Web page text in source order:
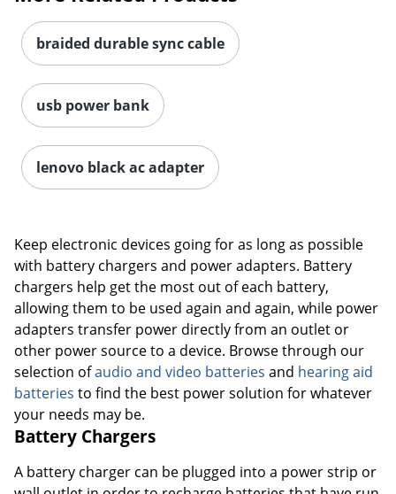
braided durable sync cable
usb power bank
lenovo black ac adapter
Keep electronic devices going for as long as possible
with battery chargers and power adapters. Battery
chargers help get the most out of each battery,
allowing them to be used again and again, while power
adapters transfer power directly from an outlet or
other power source to a device. Browse through our
selection ofaudio and video batteries and hearing aid
batteries to find the best power solution for whatever
your needs may be.
Battery Chargers
A battery charger can be plugged into a power strip or